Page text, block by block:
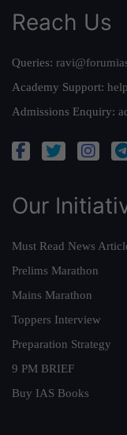
Reach Us
Queries:
Academy Support:
Admissions Enquiry:
Our
Must Read News
Prelims Marathon
Mains Marathon
Toppers Interview
Preparation Strategy
9 PM BRIEF
Buy IAS Books